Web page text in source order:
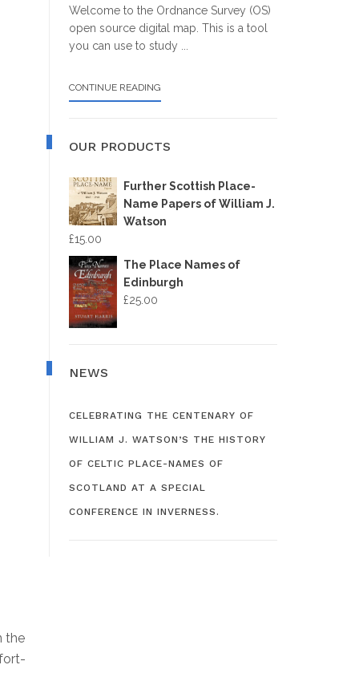
the
Welcome to the Ordnance Survey (OS)
open source digital map. This is a tool
you can use to study ...
CONTINUE READING
OS
OUR PRODUCTS
Further Scottish Place-
Name Papers of William J.
Watson
£15.00
The Place Names of
Edinburgh
£25.00
NEWS
CELEBRATING THE CENTENARY OF
WILLIAM J. WATSON’S THE HISTORY
OF CELTIC PLACE-NAMES OF
SCOTLAND AT A SPECIAL
CONFERENCE IN INVERNESS.